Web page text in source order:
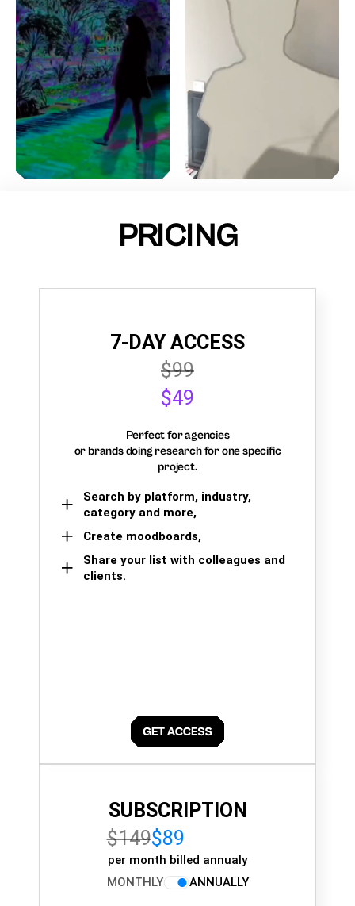
PRICING
7-DAY ACCESS
$99
$49
Perfect for agencies
or brands doing research for one specific
project.
Search by platform, industry,
category and more,
Create moodboards,
Share your list with colleagues and
clients.
SUBSCRIPTION
$149$89
per month billed annualy
MONTHLY
ANNUALLY